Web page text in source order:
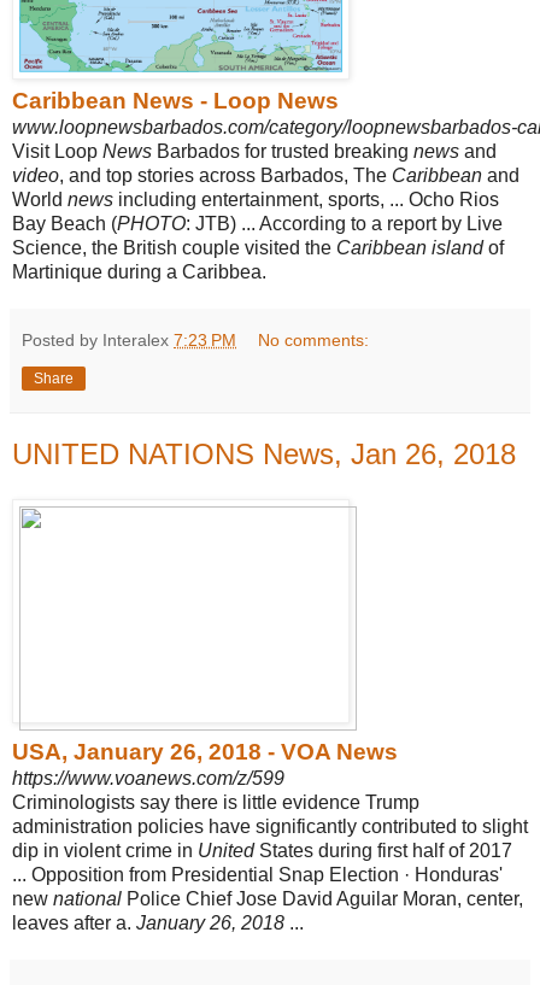
Caribbean News - Loop News
www.loopnewsbarbados.com/category/loopnewsbarbados-
Visit Loop News Barbados for trusted breaking news and
video, and top stories across Barbados, The Caribbean and
World news including entertainment, sports, ... Ocho Rios
Bay Beach (PHOTO: JTB) ... According to a report by Live
Science, the British couple visited the Caribbean islandof
Martinique during a Caribbea.
Posted by Interalex 7:23 PM No comments:
Share
UNITED NATIONS News, Jan 26, 2018
USA, January 26, 2018 - VOA News
https://www.voanews.com/z/599
Criminologists say there is little evidence Trump
administration policies have significantly contributed to slight
dip in violent crime in UnitedStates during first half of 2017
... Opposition from Presidential Snap Election · Honduras'
new national Police Chief Jose David Aguilar Moran, center,
leaves after a. January 26, 2018 ...